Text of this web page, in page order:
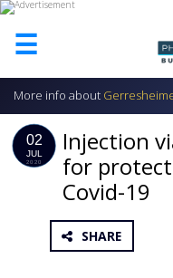
☰
HOME
ABOUT
US
COMPANY
ADVERTISE
WITH
More info about
02
JUL
2020
Injection
for
Covid-19
SHARE